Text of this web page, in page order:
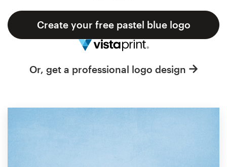
Create your free pastel blue logo
Or, get a professional logo design
Support
1 800 513 1678
Help Center